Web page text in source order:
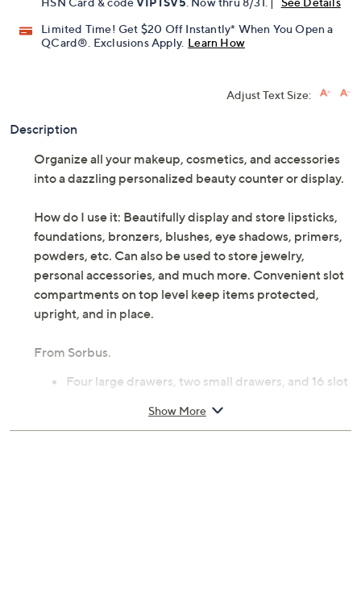
Limited Time! Get $20 Off Instantly* When You Open a
QCard®. Exclusions Apply. Learn How
Adjust Text Size:
Description
Organize all your makeup, cosmetics, and accessories
into a dazzling personalized beauty counter or display.
How do I use it: Beautifully display and store lipsticks,
foundations, bronzers, blushes, eye shadows, primers,
powders, etc. Can also be used to store jewelry,
personal accessories, and much more. Convenient slot
compartments on top level keep items protected,
upright, and in place.
From Sorbus.
Four large drawers, two small drawers, and 16 slot
Plastic construction
Show More